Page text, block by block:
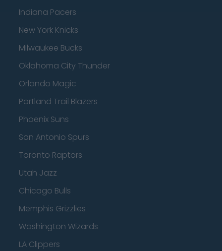
Indiana Pacers
New York Knicks
Milwaukee Bucks
Oklahoma City Thunder
Orlando Magic
Portland Trail Blazers
Phoenix Suns
San Antonio Spurs
Toronto Raptors
Utah Jazz
Chicago Bulls
Memphis Grizzlies
Washington Wizards
LA Clippers